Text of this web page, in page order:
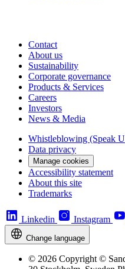
Contact
About us
Sustainability
Corporate governance
Products & Services
Careers
Investors
News & Media
Whistleblowing (Speak
Data privacy
Manage cookies
Accessibility statement
About this site
Trademarks
Linkedin Instagram
Change language
© 2026 Copyright ©